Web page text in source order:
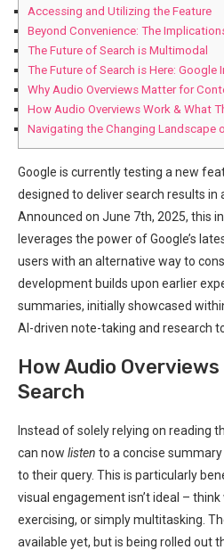
Accessing and Utilizing the Feature
Beyond Convenience: The
The Future of Search is Multimodal
The Future of Search is Here:
Why Audio Overviews Matter for
How Audio Overviews Work & What
Navigating the Changing Landscape
Google is currently testing a new
designed to deliver search results in
Announced on June 7th, 2025, this
leverages the power of Google’s
users with an alternative way to
development builds upon earlier
summaries, initially showcased
AI-driven note-taking and research
How Audio
Search
Instead of solely relying on reading
can now listen to a concise
to their query. This is particularly
visual engagement isn’t ideal –
exercising, or simply multitasking.
available yet, but is being rolled out